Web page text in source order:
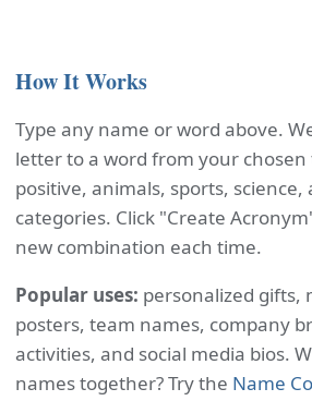
How It Works
Type any name or word above.
letter to a word from your
positive, animals, sports, science,
categories. Click "Create
new combination each time.
Popular uses: personalized gifts,
posters, team names, company
activities, and social media bios.
names together? Try the Name